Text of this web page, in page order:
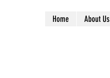
Home About Us